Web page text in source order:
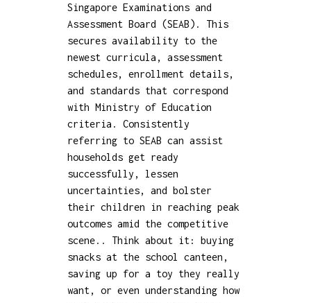
Singapore Examinations and
Assessment Board (SEAB). This
secures availability to the
newest curricula, assessment
schedules, enrollment details,
and standards that correspond
with Ministry of Education
criteria. Consistently
referring to SEAB can assist
households get ready
successfully, lessen
uncertainties, and bolster
their children in reaching peak
outcomes amid the competitive
scene.. Think about it: buying
snacks at the school canteen,
saving up for a toy they really
want, or even understanding how